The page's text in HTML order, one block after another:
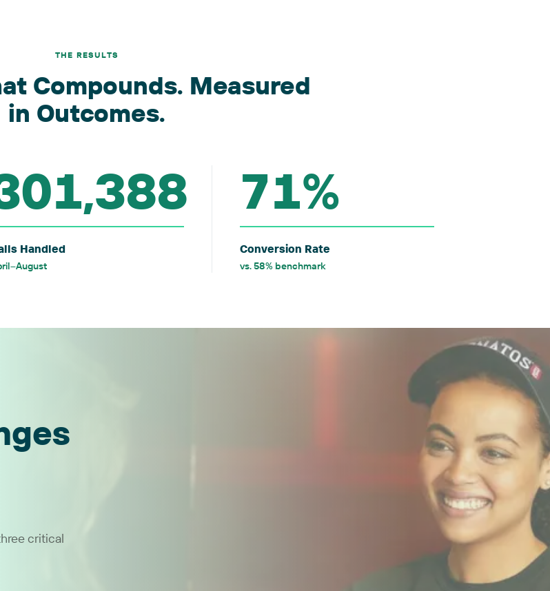
THE RESULTS
Compounds. Measured
in Outcomes.
Handled
71%
Conversion Rate
vs. 58% benchmark
critical